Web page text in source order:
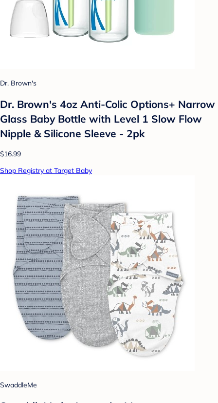
Dr. Brown's
Dr. Brown's 4oz Anti-Colic Options+ Narrow
Glass Baby Bottle with Level 1 Slow Flow
Nipple & Silicone Sleeve - 2pk
$16.99
Shop Registry at Target Baby
SwaddleMe